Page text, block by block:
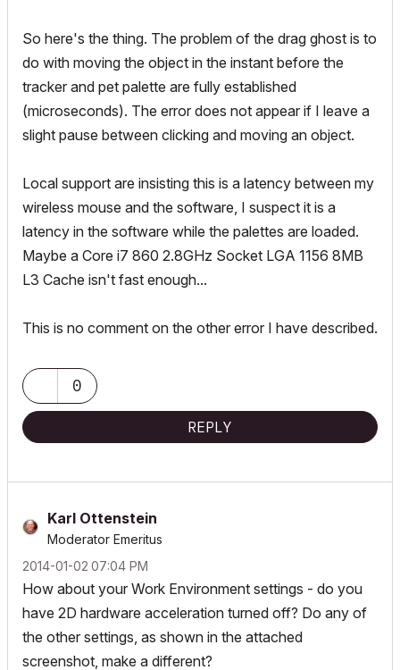
So here's the thing. The problem of the drag ghost is to
do with moving the object in the instant before the
tracker and pet palette are fully established
(microseconds). The error does not appear if I leave a
slight pause between clicking and moving an object.
Local support are insisting this is a latency between my
wireless mouse and the software, I suspect it is a
latency in the software while the palettes are loaded.
Maybe a Core i7 860 2.8GHz Socket LGA 1156 8MB
L3 Cache isn't fast enough...
This is no comment on the other error I have described.
0
REPLY
Karl Ottenstein
Moderator Emeritus
‎2014-01-02 07:04 PM
How about your Work Environment settings - do you
have 2D hardware acceleration turned off? Do any of
the other settings, as shown in the attached
screenshot, make a different?